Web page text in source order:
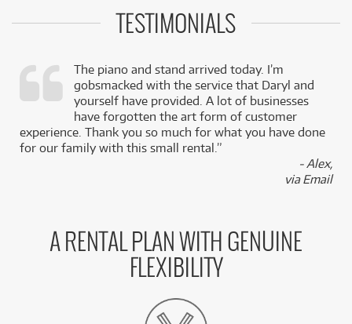
TESTIMONIALS
The piano and stand arrived today. I’m
gobsmacked with the service that Daryl and
yourself have provided. A lot of businesses
have forgotten the art form of customer
experience. Thank you so much for what you have done
for our family with this small rental.”
- Alex,
via Email
A RENTAL PLAN WITH GENUINE
FLEXIBILITY